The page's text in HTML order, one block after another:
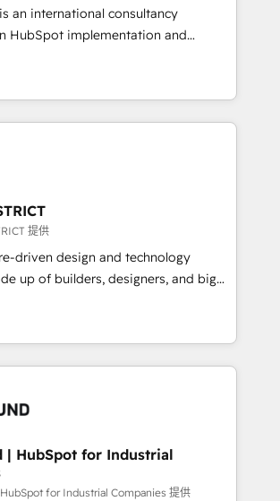
・自動化まで。全Hub統合運用、デー
ループ横断のCRM統合に対応します。
律実行する組織への移行を設計・実装。
等をHubSpotと連携させ、役割定義・
実装・定着までPMOとして主導。「設
く、設計の責任」を引き受け、部門横断
管理を実行します。 ▸ CMS戦略設
ド獲得・CVR・SEOを前提にした情報設
・MAからの移行支援：Salesforce・
等からの移行、カスタム設計、履歴
用設計まで。 ▸ AEO対応：ChatGPT・
Eliteパートナー認定 ✓ HubSpotアワ
取得 ✓ 400社以上の導入実績 ✓
など、構想段階からお気軽にお問い合わ
an international consultancy
HubSpot implementation and
business transformation, with
Munich, Rotterdam, Lisbon, and
by deeply integrating core
HubSpot, and layering Anthropic's
the processes that matter most.
complex workflows to surfacing
in data, we build intelligent systems
scale. Our approach goes
We embed ourselves in our
and architect solutions that make
harder — so their people don't
提供
driven design and technology
up of builders, designers, and big
strategy, design, and
fueled by curiosity—to turn
and challenges into meaningful
us, technology is more than just
That’s why we lean
that actually make a
| HubSpot for Industrial
for Industrial Companies 提供